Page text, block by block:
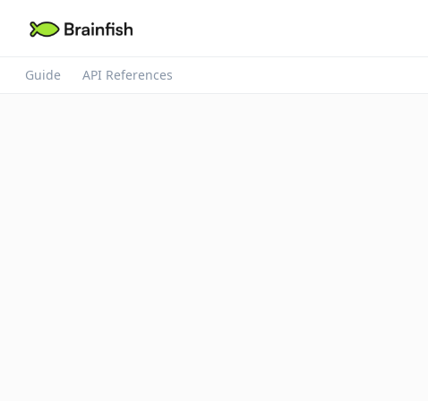
Guide API References